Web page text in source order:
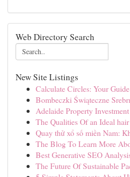
Web Directory Search
New Site Listings
Calculate Circles: Your
Bombeczki Świąteczne
Adelaide Property
The Qualities Of an Ideal
Quay thử xổ số miền Nam:
The Blog To Learn More
Best Generative SEO
The Future Of Sustainable